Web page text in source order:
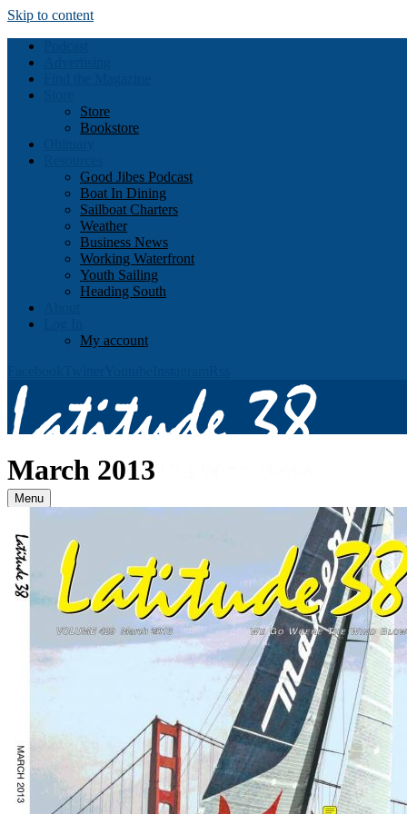
Skip to content
Store
Bookstore
Good Jibes Podcast
Boat In Dining
Sailboat Charters
Weather
Business News
Working Waterfront
Youth Sailing
Heading South
My account
Menu
Archives
2026
January(82)
February(75)
March (81)
April(87)
January(81)
February(74)
March(80)
April(88)
March 2013